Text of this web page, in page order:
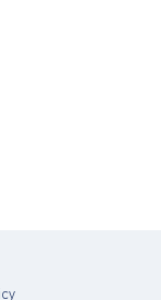
(opens in new tab)